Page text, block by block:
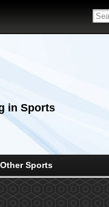
in Sports
Other Sports